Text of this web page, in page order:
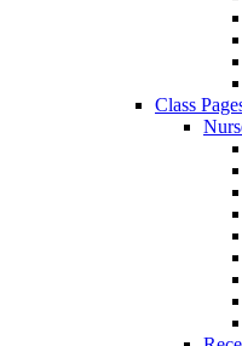
Class